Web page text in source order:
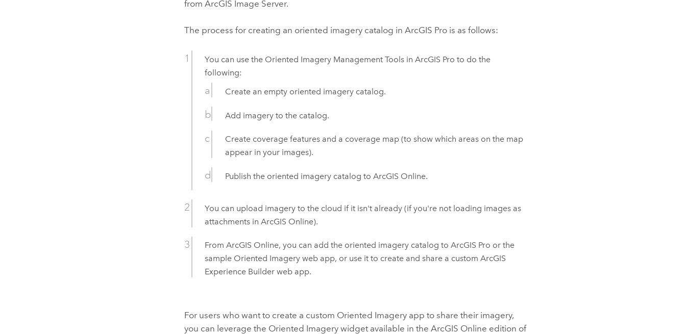
fromArcGIS Image Server.
The process for creating an oriented imagery catalog in ArcGIS Pro is as follows:
You can use the Oriented Imagery Management Tools inArcGIS Pro to do the
following:
Create an empty oriented imagery catalog.
Add imagery to the catalog.
Create coverage features and a coverage map (to show which areas on the map
appear in your images).
Publish the oriented imagery catalog to ArcGIS Online.
You can upload imagery to the cloud if it isn't already (if you're not loading images as
attachments inArcGIS Online).
FromArcGIS Online, you can add the oriented imagery catalog toArcGIS Pro or the
sample Oriented Imagery web app, or use it to create and share a customArcGIS
Experience Builder web app.
For users who want to create a custom Oriented Imagery app to share their imagery,
you can leverage the Oriented Imagery widget available in theArcGIS Online edition of